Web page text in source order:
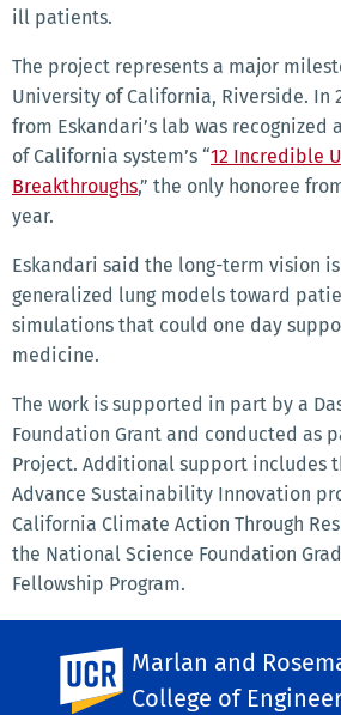
UC Riverside
Marlan and
College of
ill patients.
The project represents a major
University of California, Riverside. In
from Eskandari’s lab was recognized
of California system’s “12 Incredible
Breakthroughs,” the only honoree
year.
Eskandari said the long-term vision
generalized lung models toward
simulations that could one day
medicine.
The work is supported in part by a
Foundation Grant and conducted as
Project. Additional support includes
Advance Sustainability Innovation
California Climate Action Through
the National Science Foundation
Fellowship Program.
Facebook
X LinkedIn
Email